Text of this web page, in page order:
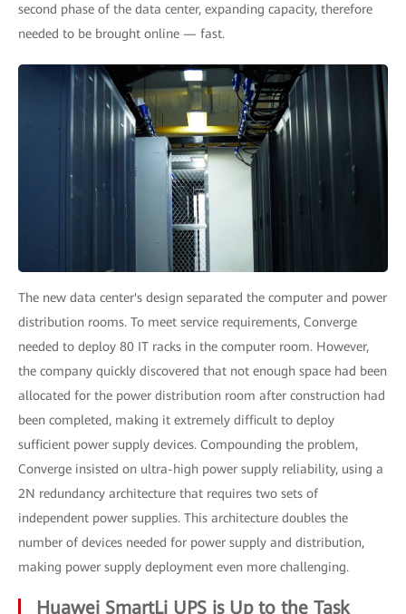
second phase of the data center, expanding capacity, therefore
needed to be brought online — fast.
The new data center's design separated the computer and power
distribution rooms. To meet service requirements, Converge
needed to deploy 80 IT racks in the computer room. However,
the company quickly discovered that not enough space had been
allocated for the power distribution room after construction had
been completed, making it extremely difficult to deploy
sufficient power supply devices. Compounding the problem,
Converge insisted on ultra-high power supply reliability, using a
2N redundancy architecture that requires two sets of
independent power supplies. This architecture doubles the
number of devices needed for power supply and distribution,
making power supply deployment even more challenging.
Huawei SmartLi UPS is Up to the Task